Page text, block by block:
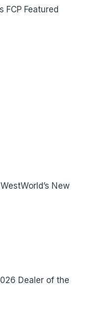
FCP Featured
New
Dealer of the